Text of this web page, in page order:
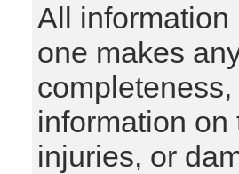
All information
one makes
information
injuries, or